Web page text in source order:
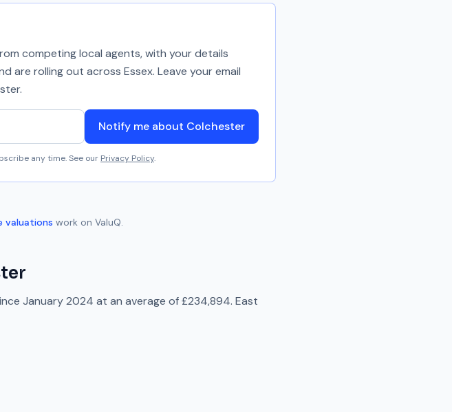
competing local agents, with your details
are rolling out across Essex. Leave your email
.
Notify me about Colchester
any time. See our Privacy Policy.
valuations work on ValuQ.
January 2024 at an average of£234,894. East